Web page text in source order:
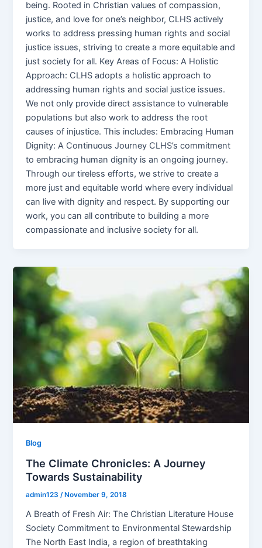
being. Rooted in Christian values of compassion,
justice, and love for one’s neighbor, CLHS actively
works to address pressing human rights and social
justice issues, striving to create a more equitable and
just society for all. Key Areas of Focus: A Holistic
Approach: CLHS adopts a holistic approach to
addressing human rights and social justice issues.
We not only provide direct assistance to vulnerable
populations but also work to address the root
causes of injustice. This includes: Embracing Human
Dignity: A Continuous Journey CLHS’s commitment
to embracing human dignity is an ongoing journey.
Through our tireless efforts, we strive to create a
more just and equitable world where every individual
can live with dignity and respect. By supporting our
work, you can all contribute to building a more
compassionate and inclusive society for all.
Blog
The Climate Chronicles: A Journey
Towards Sustainability
admin123 /November 9, 2018
A Breath of Fresh Air: The Christian Literature House
Society Commitment to Environmental Stewardship
The North East India, a region of breathtaking